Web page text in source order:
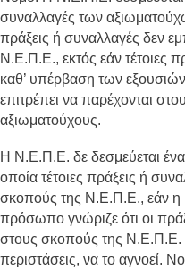
συναλλαγές των
πράξεις ή συναλλαγές δεν
Ν.Ε.Π.Ε., εκτός εάν τέτοιες
καθ’ υπέρβαση των
επιτρέπει να παρέχονται
αξιωματούχους.
Η Ν.Ε.Π.Ε. δε δεσμεύεται
οποία τέτοιες πράξεις ή
σκοπούς της Ν.Ε.Π.Ε., εάν η
πρόσωπο γνώριζε ότι οι
στους σκοπούς της Ν.Ε.Π.Ε.
περιστάσεις, να το αγνοεί.